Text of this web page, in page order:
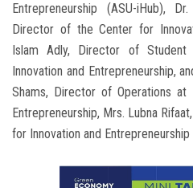
Entrepreneurship (ASU-iHub),
Director of the Center for
Islam Adly, Director of
Innovation and Entrepreneurship,
Shams, Director of Operations
Entrepreneurship, Mrs. Lubna
for Innovation and Entrepreneurship